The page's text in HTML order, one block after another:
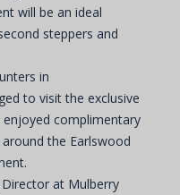
will be an ideal
steppers and
in
to visit the exclusive
complimentary
the Earlswood
Director at Mulberry